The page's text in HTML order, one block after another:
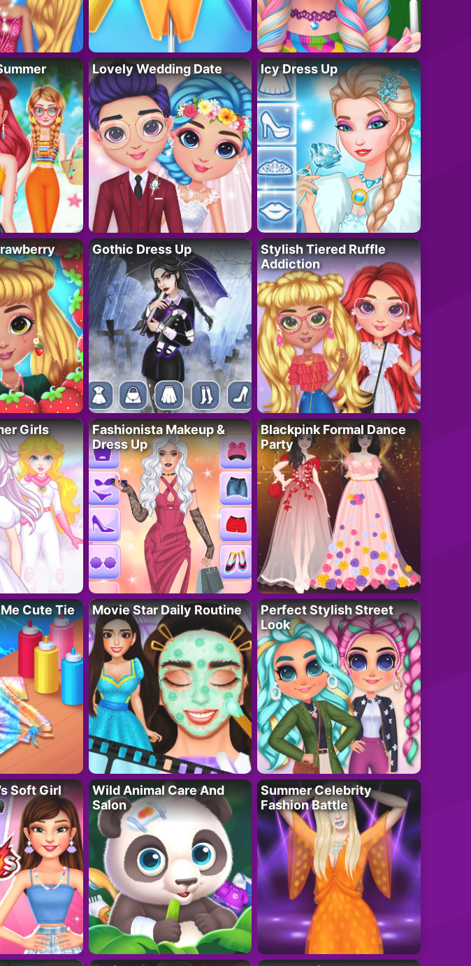
Lovely Wedding Date Icy Dress Up
Gothic Dress Up
Stylish Tiered Ruffle
Addiction
Girls
Fashionista Makeup &
Dress Up
Blackpink Formal Dance
Party
Cute Tie
Movie Star Daily Routine
Perfect Stylish Street
Look
Soft Girl
Wild Animal Care And
Salon
Summer Celebrity
Fashion Battle